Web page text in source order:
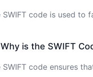
SWIFT code is used
Why is the SWIFT
SWIFT code ensures